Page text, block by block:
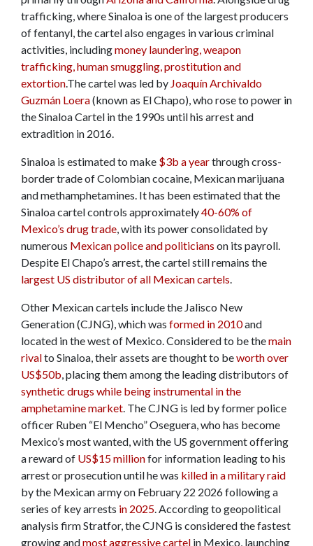
trafficking, where Sinaloa is one of the largest producers
of fentanyl, the cartel also engages in various criminal
activities, includingmoney laundering, weapon
trafficking, human smuggling, prostitution and
extortion.The cartel was led by Joaquín Archivaldo
Guzmán Loera(known as El Chapo), who rose to power in
the Sinaloa Cartel in the 1990s until his arrest and
extradition in 2016.
Sinaloa is estimated to make $3b a yearthrough cross-
border trade of Colombian cocaine, Mexican marijuana
and methamphetamines. It has been estimated that the
Sinaloa cartel controls approximately40-60% of
Mexico’s drug trade, with its power consolidated by
numerous Mexican police and politicians on its payroll.
Despite El Chapo’s arrest, the cartel still remains the
largest US distributor of all Mexican cartels.
Other Mexican cartels include the Jalisco New
Generation (CJNG), which was formed in 2010and
located in the west of Mexico. Considered to be themain
rivalto Sinaloa, their assets are thought to beworth over
US$50b, placing them among the leading distributors of
synthetic drugs while being instrumental in the
amphetamine market. The CJNG is led by former police
officer Ruben “El Mencho” Oseguera, who has become
Mexico’s most wanted, with the US government offering
a reward of US$15 millionfor information leading to his
arrest or prosecution until he was killed in a military raid
by the Mexican army on February 22 2026 following a
series of key arrests in 2025. According to geopolitical
analysis firm Stratfor, the CJNG is considered the fastest
growing andmost aggressive cartel in Mexico, launching